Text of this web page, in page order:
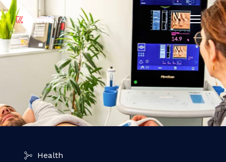
Health